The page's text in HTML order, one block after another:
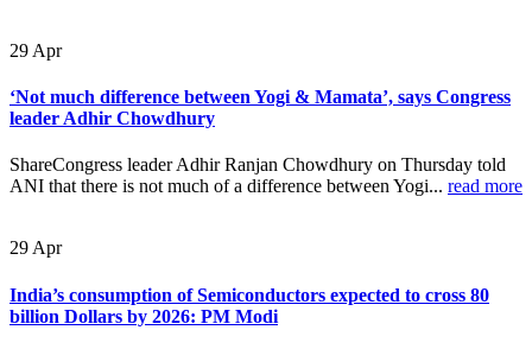
29 Apr
‘Not much difference between Yogi & Mamata’, says Congress
leader Adhir Chowdhury
ShareCongress leader Adhir Ranjan Chowdhury on Thursday told
ANI that there is not much of a difference between Yogi... read more
29 Apr
India’s consumption of Semiconductors expected to cross 80
billion Dollars by 2026: PM Modi